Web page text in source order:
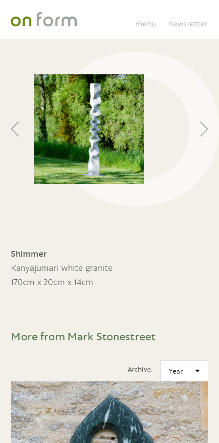
menu newsletter
Shimmer
Kanyajumari white granite
170cm x 20cm x 14cm
More from Mark Stonestreet
Archive: